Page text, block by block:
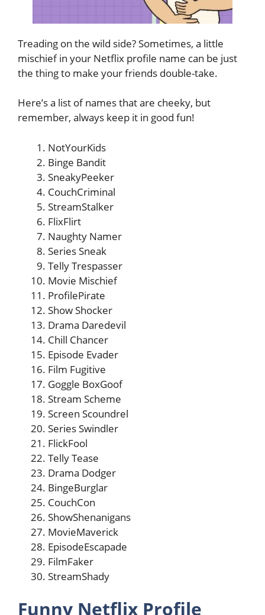
Treading on the wild side? Sometimes, a little
mischief in your Netflix profile name can be just
the thing to make your friends double-take.
Here’s a list of names that are cheeky, but
remember, always keep it in good fun!
NotYourKids
Binge Bandit
SneakyPeeker
CouchCriminal
StreamStalker
FlixFlirt
Naughty Namer
Series Sneak
Telly Trespasser
Movie Mischief
ProfilePirate
Show Shocker
Drama Daredevil
Chill Chancer
Episode Evader
Film Fugitive
Goggle BoxGoof
Stream Scheme
Screen Scoundrel
Series Swindler
FlickFool
Telly Tease
Drama Dodger
BingeBurglar
CouchCon
ShowShenanigans
MovieMaverick
EpisodeEscapade
FilmFaker
StreamShady
Funny Netflix Profile